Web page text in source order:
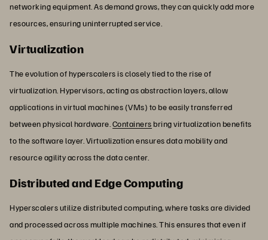
networking equipment. As demand grows, they can quickly add more
resources, ensuring uninterrupted service.
Virtualization
The evolution of hyperscalers is closely tied to the rise of
virtualization. Hypervisors, acting as abstraction layers, allow
applications in virtual machines (VMs) to be easily transferred
between physical hardware. Containersbring virtualization benefits
to the software layer. Virtualization ensures data mobility and
resource agility across the data center.
Distributed and Edge Computing
Hyperscalers utilize distributed computing, where tasks are divided
and processed across multiple machines. This ensures that even if